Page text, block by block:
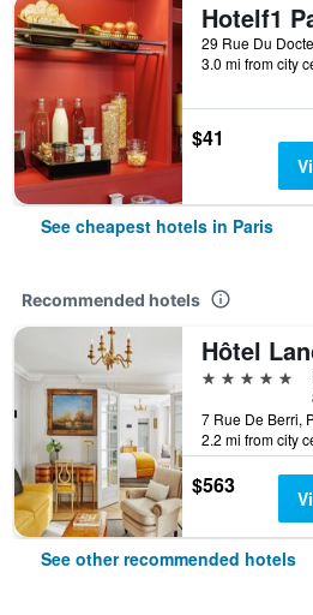
3.0 mi from city
$41
See cheapest hotels in Paris
Recommended hotels
5 stars
2.2 mi from city
$563
See other recommended hotels